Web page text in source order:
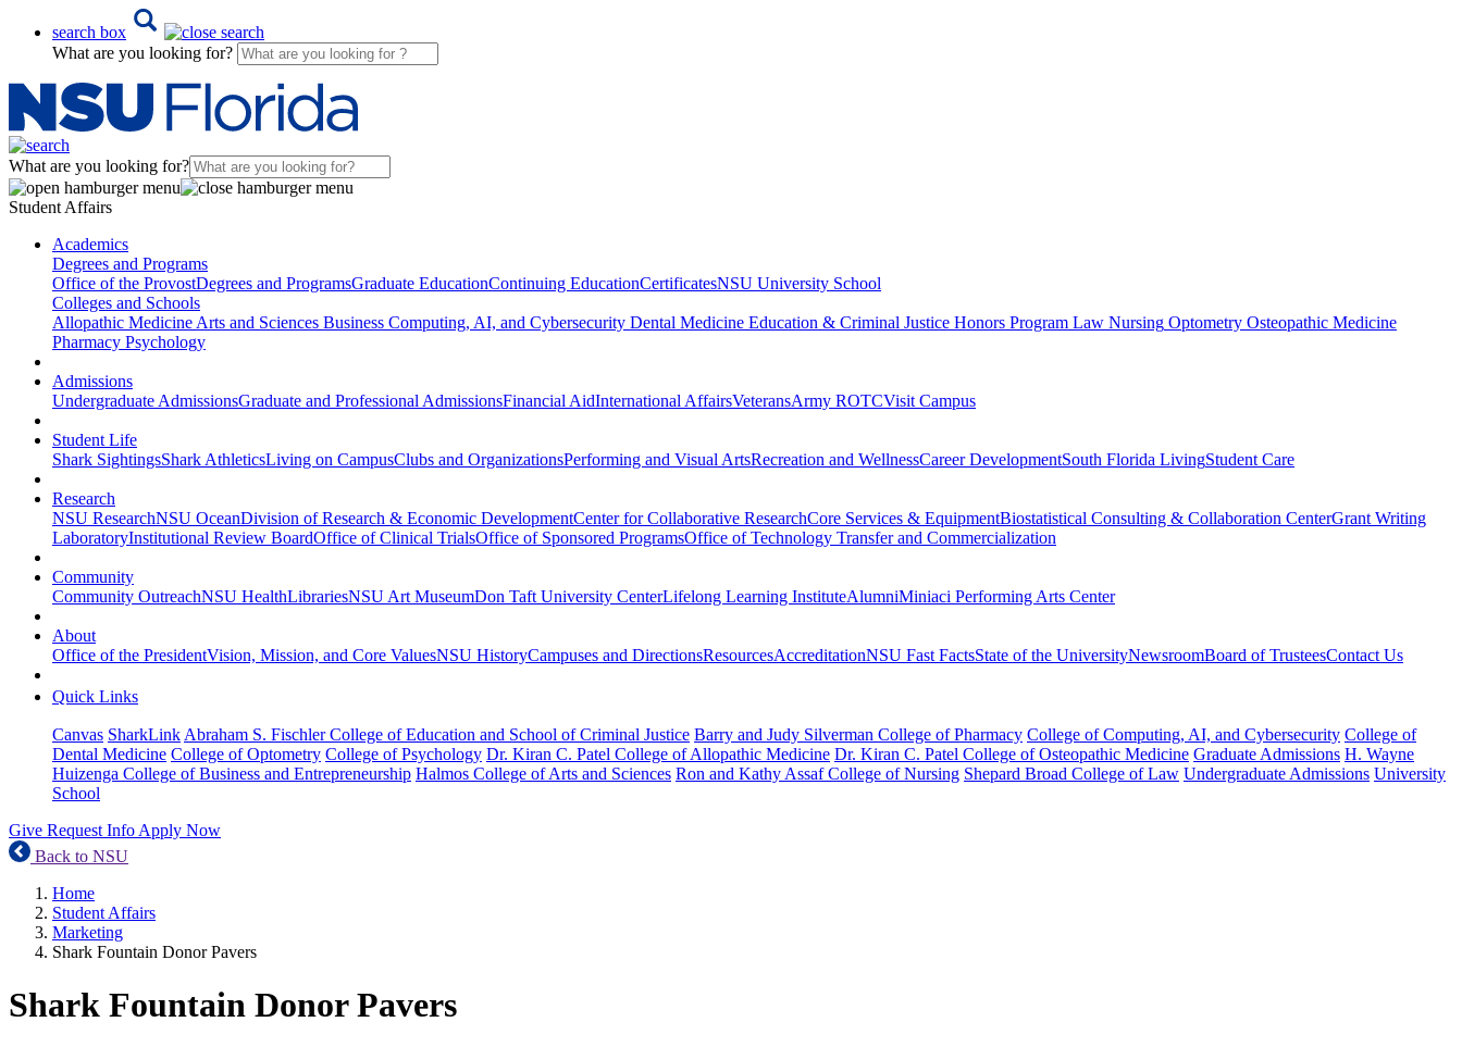
search box
What are you looking for?
What are you looking for?
Student Affairs
Academics
Degrees and Programs
Office of the ProvostDegrees and ProgramsGraduate EducationContinuing EducationCertificatesNSU University School
Colleges and Schools
Allopathic Medicine Arts and Sciences Business Computing, AI, and Cybersecurity Dental Medicine Education & Criminal Justice Honors Program Law Nursing Optometry Osteopathic Medicine
Pharmacy Psychology
Admissions
Undergraduate AdmissionsGraduate and Professional AdmissionsFinancial AidInternational AffairsVeteransArmy ROTCVisit Campus
Student Life
Shark SightingsShark AthleticsLiving on CampusClubs and OrganizationsPerforming and Visual ArtsRecreation and WellnessCareer DevelopmentSouth Florida LivingStudent Care
Research
NSU ResearchNSU OceanDivision of Research & Economic DevelopmentCenter for Collaborative ResearchCore Services & EquipmentBiostatistical Consulting & Collaboration CenterGrant Writing
LaboratoryInstitutional Review BoardOffice of Clinical TrialsOffice of Sponsored ProgramsOffice of Technology Transfer and Commercialization
Community
Community OutreachNSU HealthLibrariesNSU Art MuseumDon Taft University CenterLifelong Learning InstituteAlumniMiniaci Performing Arts Center
About
Office of the PresidentVision, Mission, and Core ValuesNSU HistoryCampuses and DirectionsResourcesAccreditationNSU Fast FactsState of the UniversityNewsroomBoard of TrusteesContact Us
Quick Links
Canvas SharkLink Abraham S. Fischler College of Education and School of Criminal Justice Barry and Judy Silverman College of Pharmacy College of Computing, AI, and Cybersecurity College of
Dental Medicine College of Optometry College of Psychology Dr. Kiran C. Patel College of Allopathic Medicine Dr. Kiran C. Patel College of Osteopathic Medicine Graduate Admissions H. Wayne
Huizenga College of Business and Entrepreneurship Halmos College of Arts and Sciences Ron and Kathy Assaf College of Nursing Shepard Broad College of Law Undergraduate Admissions University
School
Give Request Info Apply Now
Back to NSU
Home
Student Affairs
Marketing
Shark Fountain Donor Pavers
Shark Fountain Donor Pavers